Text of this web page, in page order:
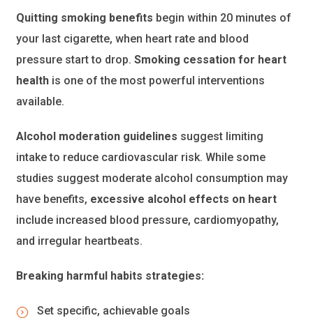
Quitting smoking benefits begin within 20 minutes of
your last cigarette, when heart rate and blood
pressure start to drop.Smoking cessation for heart
health is one of the most powerful interventions
available.
Alcohol moderation guidelines suggest limiting
intake to reduce cardiovascular risk. While some
studies suggest moderate alcohol consumption may
have benefits, excessive alcohol effects on heart
include increased blood pressure, cardiomyopathy,
and irregular heartbeats.
Breaking harmful habits strategies:
Set specific, achievable goals